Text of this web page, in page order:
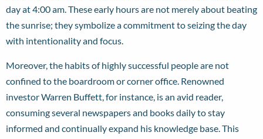
day at 4:00 am. These early hours are not merely about beating
the sunrise; they symbolize a commitment to seizing the day
with intentionality and focus.
Moreover, the habits of highly successful people are not
confined to the boardroom or corner office. Renowned
investor Warren Buffett, for instance, is an avid reader,
consuming several newspapers and books daily to stay
informed and continually expand his knowledge base. This